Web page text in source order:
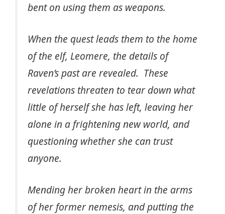
bent on using them as weapons.
When the quest leads them to the home
of the elf, Leomere, the details of
Raven’s past are revealed. These
revelations threaten to tear down what
little of herself she has left, leaving her
alone in a frightening new world, and
questioning whether she can trust
anyone.
Mending her broken heart in the arms
of her former nemesis, and putting the